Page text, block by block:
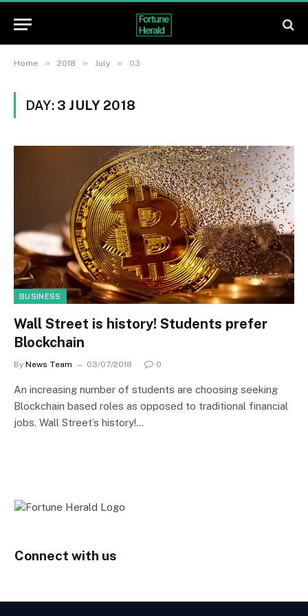
Home » 2018 » July » 03
DAY: 3 JULY 2018
BUSINESS
Wall Street is history! Students prefer
Blockchain
By News Team 03/07/2018 0
An increasing number of students are choosing seeking
Blockchain based roles as opposed to traditional financial
jobs. Wall Street’s history!…
Connect with us